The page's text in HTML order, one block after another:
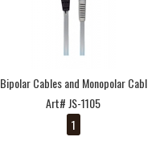
Bipolar Cables and Monopolar Cabl
Art# JS-1105
1